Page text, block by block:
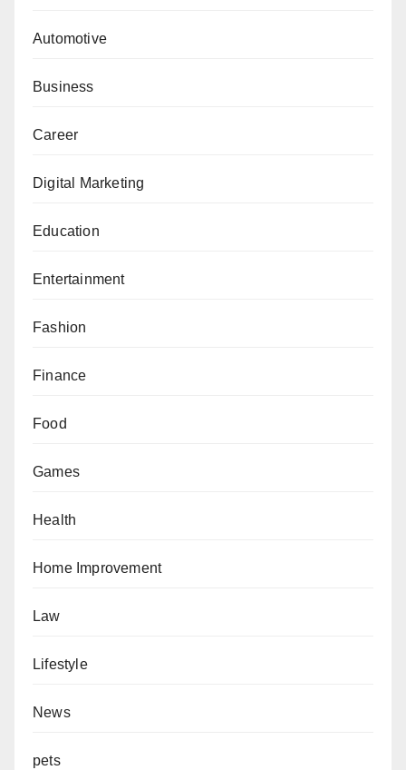
Automotive
Business
Career
Digital Marketing
Education
Entertainment
Fashion
Finance
Food
Games
Health
Home Improvement
Law
Lifestyle
News
pets